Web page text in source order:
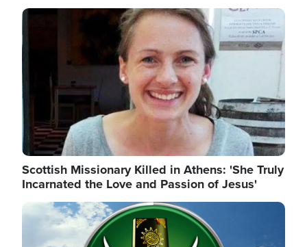
Image
Scottish Missionary Killed in Athens: 'She Truly
Incarnated the Love and Passion of Jesus'
Image